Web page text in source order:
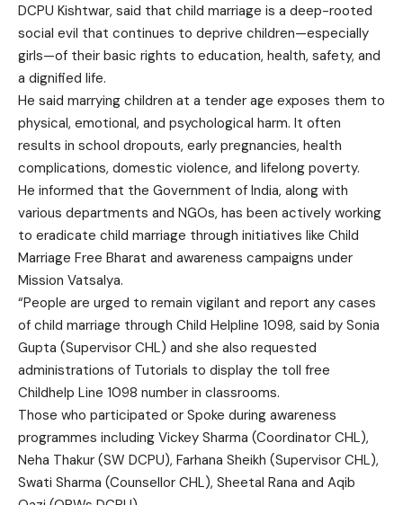
DCPU Kishtwar, said that child marriage is a deep-rooted
social evil that continues to deprive children—especially
girls—of their basic rights to education, health, safety, and
a dignified life.
He said marrying children at a tender age exposes them to
physical, emotional, and psychological harm. It often
results in school dropouts, early pregnancies, health
complications, domestic violence, and lifelong poverty.
He informed that the Government of India, along with
various departments and NGOs, has been actively working
to eradicate child marriage through initiatives like Child
Marriage Free Bharat and awareness campaigns under
Mission Vatsalya.
“People are urged to remain vigilant and report any cases
of child marriage through Child Helpline 1098, said by Sonia
Gupta (Supervisor CHL) and she also requested
administrations of Tutorials to display the toll free
Childhelp Line 1098 number in classrooms.
Those who participated or Spoke during awareness
programmes including Vickey Sharma (Coordinator CHL),
Neha Thakur (SW DCPU), Farhana Sheikh (Supervisor CHL),
Swati Sharma (Counsellor CHL), Sheetal Rana and Aqib